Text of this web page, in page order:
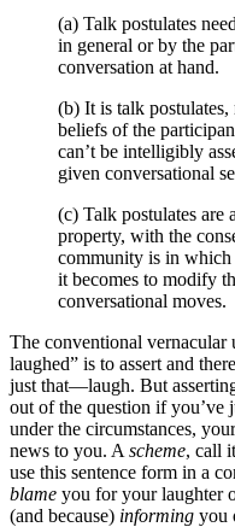
(a) Talk postulates
in general or by the
conversation at hand.
(b) It is talk postulates,
beliefs of the
can’t be intelligibly
given conversational
(c) Talk postulates are
property, with the
community is in which
it becomes to modify
conversational moves.
The conventional vernacular
laughed” is to assert and
just that—laugh. But
out of the question if you’ve
under the circumstances,
news to you. A scheme, call
use this sentence form in a
blame you for your laughter
(and because) informing you